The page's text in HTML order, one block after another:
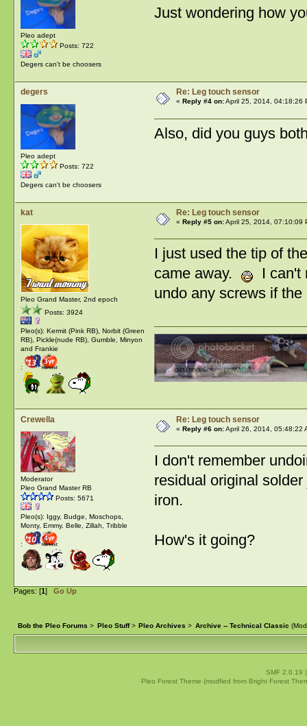
Pleo adept
Posts: 722
Degers can't be choosers
Just wondering how
degers
Pleo adept
Posts: 722
Degers can't be choosers
Re: Leg touch sensor
« Reply #4 on:April 25, 2014, 04:18:26
Also, did you guys
kat
Pleo Grand Master, 2nd epoch
Posts: 3924
Pleo(s): Kermit (Pink RB), Norbit (Green
RB), Pickle(nude RB), Gumble, Minyon
and Frankie
:
Re: Leg touch sensor
« Reply #5 on:April 25, 2014, 07:10:09
I just used the tip of
came away.
I can't
undo any screws if
Crewella
Moderator
Pleo Grand Master RB
Posts: 5671
Pleo(s): Iggy, Budge, Moschops,
Monty, Emmy. Belle, Zillah, Tribble
:
Re: Leg touch sensor
« Reply #6 on:April 26, 2014, 05:48:22
I don't remember
residual original
iron.
How's it going?
Pages: [1] Go Up
Bob the Pleo Forums > Pleo Stuff> Pleo Archives > Archive -- Technical Classic
SMF 2.0.19
Pleo Forest Theme (modfied from Bright Forest